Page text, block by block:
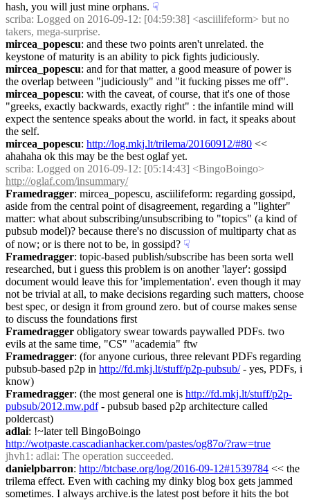
hash, you will just mine orphans. ☟︎
scriba: Logged on 2016-09-12: [04:59:38] <asciilifeform> but no
takers, mega-surprise.
mircea_popescu: and these two points aren't unrelated. the
keystone of maturity is an ability to pick fights judiciously.
mircea_popescu: and for that matter, a good measure of power is
the overlap between "judiciously" and "it fucking pisses me off".
mircea_popescu: with the caveat, of course, that it's one of those
"greeks, exactly backwards, exactly right" : the infantile mind will
expect the sentence speaks about the world. in fact, it speaks about
the self.
mircea_popescu: http://log.mkj.lt/trilema/20160912/#80 <<
ahahaha ok this may be the best oglaf yet.
scriba
http://oglaf.com/insummary/
Framedragger: mircea_popescu, asciilifeform: regarding gossipd,
aside from the central point of disagreement, regarding a "lighter"
matter: what about subscribing/unsubscribing to "topics" (a kind of
pubsub model)? because there's no discussion of multiparty chat as
of now; or is there not to be, in gossipd? ☟︎
Framedragger: topic-based publish/subscribe has been sorta well
researched, but i guess this problem is on another 'layer': gossipd
document would leave this for 'implementation'. even though it may
not be trivial at all, to make decisions regarding such matters, choose
best spec, or design it from ground zero. but of course makes sense
to discuss the foundations first
Framedragger obligatory swear towards paywalled PDFs. two
evils at the same time, "CS" "academia" ftw
Framedragger: (for anyone curious, three relevant PDFs regarding
pubsub-based p2p in http://fd.mkj.lt/stuff/p2p-pubsub/ - yes, PDFs, i
know)
Framedragger: (the most general one is http://fd.mkj.lt/stuff/p2p-
pubsub/2012.mw.pdf - pubsub based p2p architecture called
poldercast)
adlai
http://wotpaste.cascadianhacker.com/pastes/og87o/?raw=true
jhvh1 : adlai: The operation succeeded.
danielpbarron: http://btcbase.org/log/2016-09-12#1539784 << the
trilema effect. Even with caching my dinky blog box gets jammed
sometimes. I always archive.is the latest post before it hits the bot